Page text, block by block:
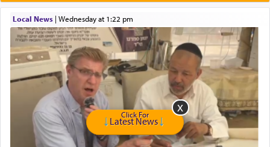
House for sale in The Villages in Central Florida
Breakfront, Server, White Bookcases, white bedframe w/
drawers, dresser, chest of drawers
Home for Sale
Double oven
Selling car
Looking to car swap Israel/Baltimore
Apartment Sublet/Lease Takeover
Bancroft Village – 5BR Townhouse for Rent – Available mid-July
Companion Needed
Local News| Wednesday at 1:22 pm
Click For
Latest News